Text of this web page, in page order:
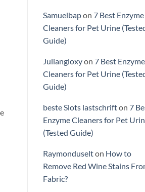
Samuelbapon 7 Best Enzyme
Cleaners for Pet Urine
Guide)
Juliangloxyon 7 Best Enzyme
Cleaners for Pet Urine
Guide)
beste Slots lastschrifton 7
Enzyme Cleaners for Pet
(Tested Guide)
Raymonduselton How to
Remove Red Wine Stains
Fabric?